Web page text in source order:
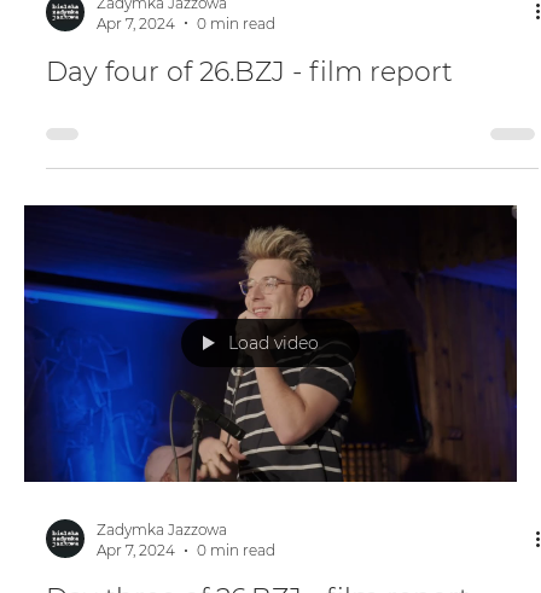
Apr 7, 2024
0 min read
Day four of 26.BZJ - film report
Load video
Zadymka Jazzowa